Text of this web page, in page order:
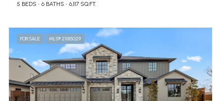
5 BEDS 6 BATHS 6,117 SQ.FT.
FOR SALE MLS® 21185029